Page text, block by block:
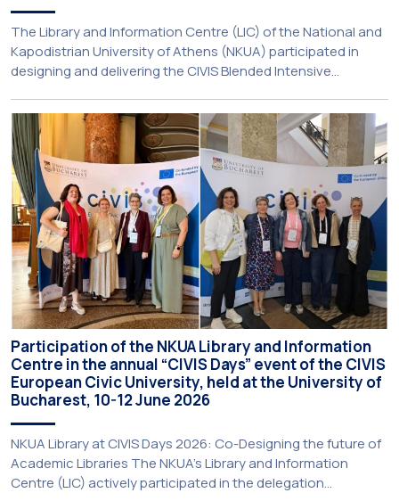
The Library and Information Centre (LIC) of the National and
Kapodistrian University of Athens (NKUA) participated in
designing and delivering the CIVIS Blended Intensive
Participatory Culture” (IMOTION) implemented in two parts —
online and in-person — from 3 June to 10 July 2026. This
initiative is particularly significant for […]
Participation of the NKUA Library and Information
Centre in the annual “CIVIS Days” event of the CIVIS
European Civic University, held at the University of
Bucharest, 10-12 June 2026
NKUA Library at CIVIS Days 2026: Co-Designing the future of
Academic Libraries The NKUA’s Library and Information
Centre (LIC) actively participated in the delegation